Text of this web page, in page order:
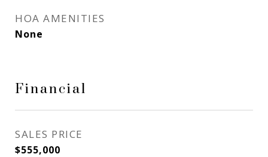
HOA AMENITIES
None
Financial
SALES PRICE
$555,000